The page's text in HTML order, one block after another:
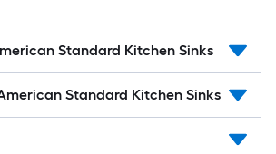
Standard Kitchen Sinks
Standard Kitchen Sinks